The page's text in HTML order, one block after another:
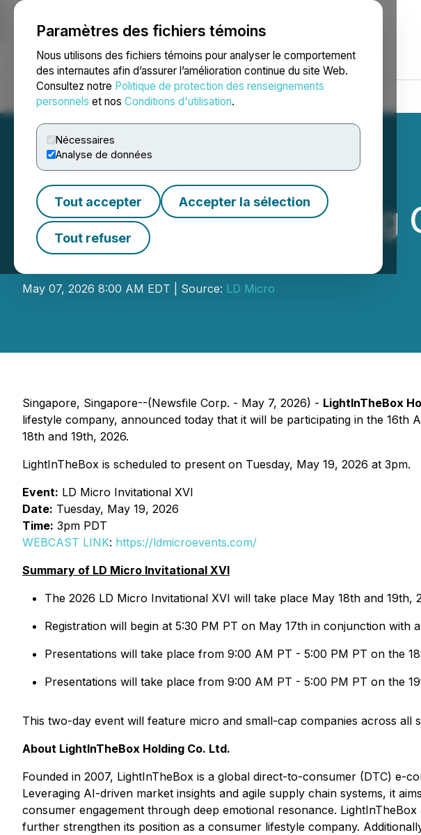
Paramètres des fichiers témoins
Nous utilisons des fichiers témoins pour analyser le comportement
des internautes afin d’assurer l’amélioration continue du site Web.
Consultez notre Politique de protection des renseignements
personnels et nos Conditions d'utilisation.
Nécessaires
Analyse de données
Tout accepter Accepter la sélection
Tout refuser
NEWSFILE
Accueil À propos Services Salle de presse Blogue
LightInTheBox
Invitational XVI
May 07, 2026 8:00 AM EDT | Source: LD Micro
Singapore, Singapore--(Newsfile Corp. - May 7, 2026) - LightInTheBox
lifestyle company, announced today that it will be participating in the
18th and 19th, 2026.
LightInTheBox is scheduled to present on Tuesday, May 19, 2026 at 3pm.
Event: LD Micro Invitational XVI
Date: Tuesday, May 19, 2026
Time: 3pm PDT
WEBCAST LINK: https://ldmicroevents.com/
Summary of LD Micro Invitational XVI
The 2026 LD Micro Invitational XVI will take place May 18th and
Registration will begin at 5:30 PM PT on May 17th in conjunction with
Presentations will take place from 9:00 AM PT - 5:00 PM PT on the
Presentations will take place from 9:00 AM PT - 5:00 PM PT on the
This two-day event will feature micro and small-cap companies across
About LightInTheBox Holding Co. Ltd.
Founded in 2007, LightInTheBox is a global direct-to-consumer (DTC) e-
Leveraging AI-driven market insights and agile supply chain systems, it
consumer engagement through deep emotional resonance.
further strengthen its position as a consumer lifestyle company.